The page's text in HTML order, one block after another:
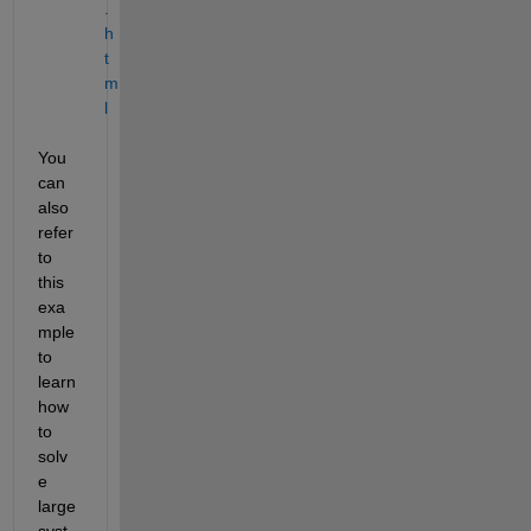
h
t
m
l
You
can
also
refer
to
this
exa
mple
to
learn
how
to
solv
e
large